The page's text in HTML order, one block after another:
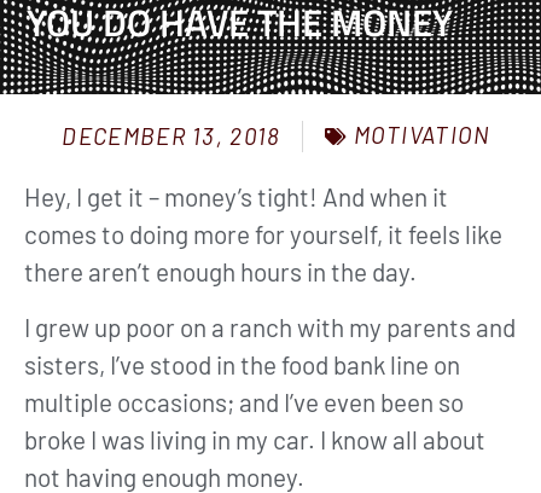
YOU DO HAVE THE MONEY
DECEMBER 13, 2018 MOTIVATION
Hey, I get it – money’s tight! And when it
comes to doing more for yourself, it feels like
there aren’t enough hours in the day.
I grew up poor on a ranch with my parents and
sisters, I’ve stood in the food bank line on
multiple occasions; and I’ve even been so
broke I was living in my car. I know all about
not having enough money.